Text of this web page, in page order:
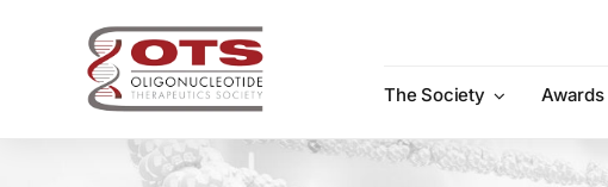
The Society
Awards